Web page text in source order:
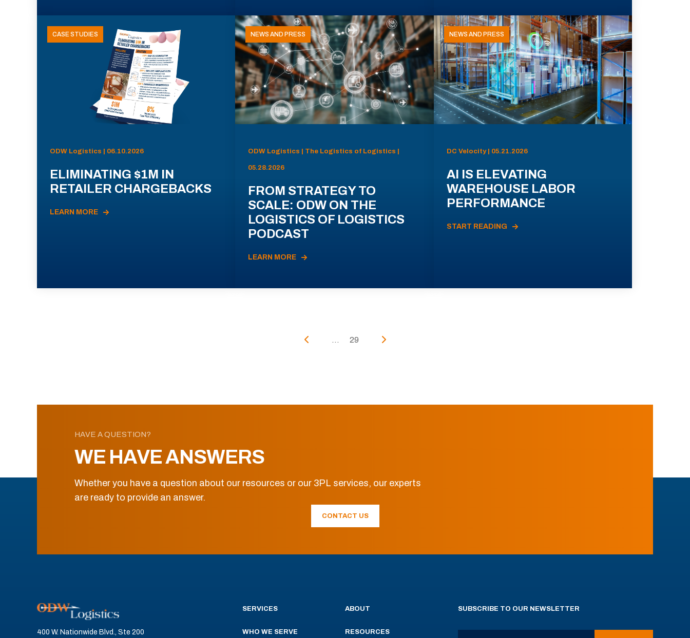
CASE STUDIES
ODW Logistics | 06.10.2026
ELIMINATING $1M IN
RETAILER CHARGEBACKS
LEARN MORE
NEWS AND PRESS
ODW Logistics | The Logistics of Logistics |
05.28.2026
FROM STRATEGY TO
SCALE: ODW ON THE
LOGISTICS OF LOGISTICS
PODCAST
LEARN MORE
NEWS AND PRESS
DC Velocity | 05.21.2026
AI IS ELEVATING
WAREHOUSE LABOR
PERFORMANCE
START READING
... 29
HAVE A QUESTION?
WE HAVE ANSWERS
Whether you have a question about our resources or our 3PL services, our experts
are ready to provide an answer.
CONTACT US
400 W. Nationwide Blvd., Ste 200
SERVICES
WHO WE SERVE
ABOUT
RESOURCES
SUBSCRIBE TO OUR NEWSLETTER